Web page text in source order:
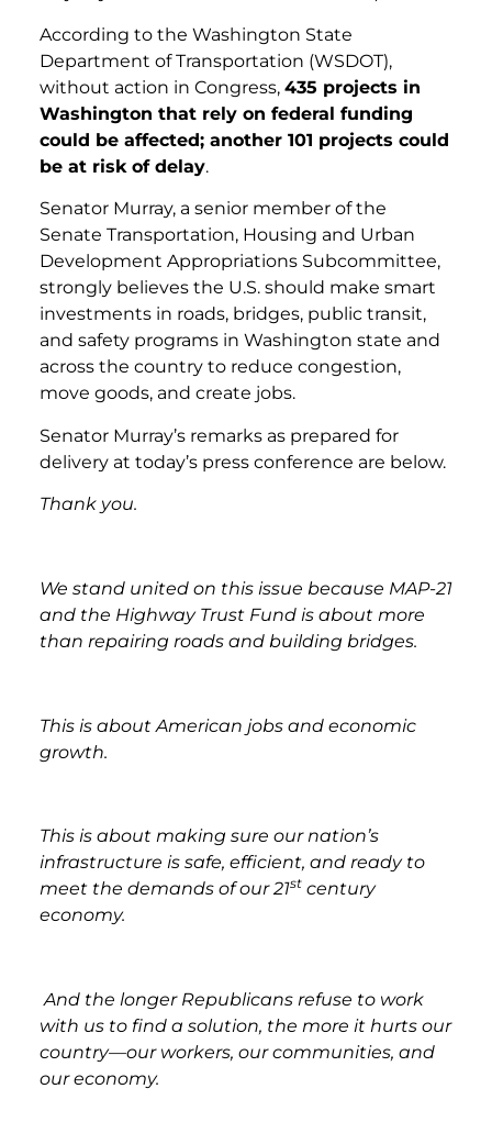
According to the Washington State
Department of Transportation (WSDOT),
without action in Congress, 435 projects in
Washington that rely on federal funding
could be affected; another 101 projects could
be at risk of delay.
Senator Murray, a senior member of the
Senate Transportation, Housing and Urban
Development Appropriations Subcommittee,
strongly believes the U.S. should make smart
investments in roads, bridges, public transit,
and safety programs in Washington state and
across the country to reduce congestion,
move goods, and create jobs.
Senator Murray’s remarks as prepared for
delivery at today’s press conference are below.
Thank you.
We stand united on this issue because MAP-21
and the Highway Trust Fund is about more
than repairing roads and building bridges.
This is about American jobs and economic
growth.
This is about making sure our nation’s
infrastructure is safe, efficient, and ready to
meet the demands of our 21st century
economy.
And the longer Republicans refuse to work
with us to find a solution, the more it hurts our
country—our workers, our communities, and
our economy.